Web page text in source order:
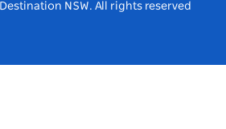
Destination NSW. All rights reserved